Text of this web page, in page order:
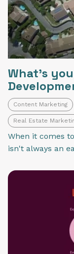
What's
Content Marketing
Real Estate
When it comes
isn't always an